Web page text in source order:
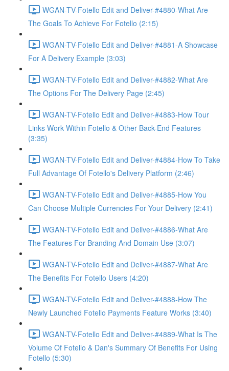
WGAN-TV-Fotello Edit and Deliver-#4880-What Are
The Goals To Achieve For Fotello (2:15)
WGAN-TV-Fotello Edit and Deliver-#4881-A Showcase
For A Delivery Example (3:03)
WGAN-TV-Fotello Edit and Deliver-#4882-What Are
The Options For The Delivery Page (2:45)
WGAN-TV-Fotello Edit and Deliver-#4883-How Tour
Links Work Within Fotello & Other Back-End Features
(3:35)
WGAN-TV-Fotello Edit and Deliver-#4884-How To Take
Full Advantage Of Fotello's Delivery Platform (2:46)
WGAN-TV-Fotello Edit and Deliver-#4885-How You
Can Choose Multiple Currencies For Your Delivery (2:41)
WGAN-TV-Fotello Edit and Deliver-#4886-What Are
The Features For Branding And Domain Use (3:07)
WGAN-TV-Fotello Edit and Deliver-#4887-What Are
The Benefits For Fotello Users (4:20)
WGAN-TV-Fotello Edit and Deliver-#4888-How The
Newly Launched Fotello Payments Feature Works (3:40)
WGAN-TV-Fotello Edit and Deliver-#4889-What Is The
Volume Of Fotello & Dan's Summary Of Benefits For Using
Fotello (5:30)